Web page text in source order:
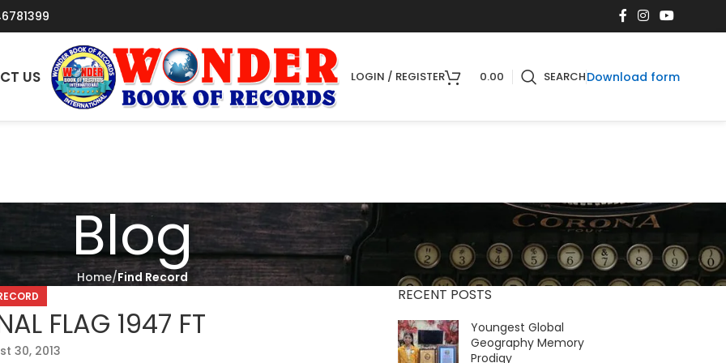
US LOGIN / REGISTER 0.00 SEARCHDownload form
Blog
Home Find Record
FLAG 1947 FT
30, 2013
RECENT POSTS
Youngest Global
Geography Memory
Prodigy